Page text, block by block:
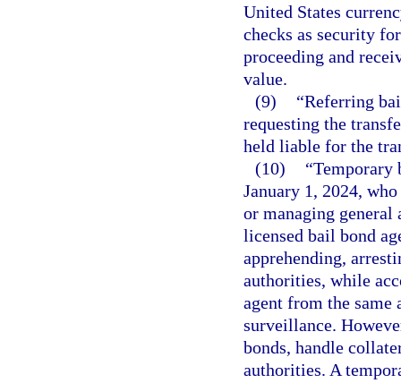
United States
checks as security
proceeding and
value.
(9)
“Referring
requesting the
held liable for the
(10)
“Temporary
January 1, 2024,
or managing general
licensed bail bond
apprehending,
authorities, while
agent from the same
surveillance.
bonds, handle
authorities. A